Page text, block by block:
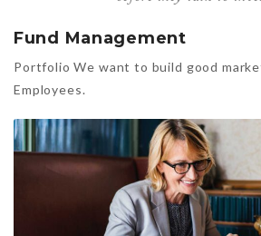
Fund Management
Portfolio We want to build good
Employees.